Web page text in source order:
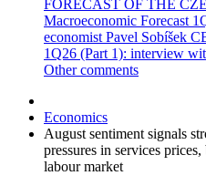
FORECAST OF THE
Macroeconomic Forecast
economist Pavel Sobíšek
1Q26 (Part 1): interview
Other comments
Economics
August sentiment signals
pressures in services
labour market